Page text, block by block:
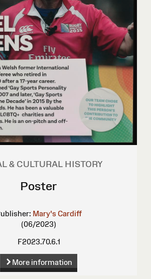
& CULTURAL HISTORY
Poster
Mary's Cardiff
(06/2023)
F2023.70.6.1
More information